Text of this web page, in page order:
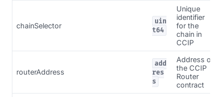
chainSelector
uin
t64
Unique
identifier
for the
chain in
CCIP
routerAddress
add
res
s
Address of
the CCIP
Router
contract